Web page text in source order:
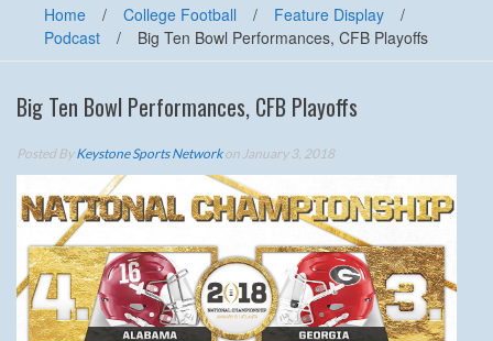
Home / College Football / Feature Display
/
Podcast
/ Big Ten Bowl Performances, CFB Playoffs
Big Ten Bowl Performances, CFB Playoffs
Posted ByKeystone Sports Networkon January 3, 2018